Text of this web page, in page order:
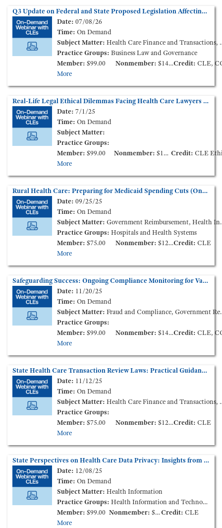
Q3 Update on Federal and State Proposed Legislation Affecting Health Care Consolidation (On-Demand Webinar)
Date: 07/08/26
Time: On Demand
Subject Matter: Health Care Finance and Transactions, Health Policy and Administration
Practice Groups: Business Law and Governance
Member: $99.00 Nonmember: $149.00 Credit: CLE,
More
Real-Life Legal Ethical Dilemmas Facing Health Care Lawyers (On Demand Session from the 2025 Annual Meeting)
Date: 7/1/25
Time: On Demand
Subject Matter:
Practice Groups:
Member: $99.00 Nonmember: $149.00 Credit: CLE
More
Rural Health Care: Preparing for Medicaid Spending Cuts (On-Demand Webinar)
Date: 09/25/25
Time: On Demand
Subject Matter: Government Reimbursement, Health Insurance, Health Policy and Administration
Practice Groups: Hospitals and Health Systems
Member: $75.00 Nonmember: $125.00 Credit: CLE
More
Safeguarding Success: Ongoing Compliance Monitoring for Value-Based Enterprises (On-Demand Webinar)
Date: 11/20/25
Time: On Demand
Subject Matter: Fraud and Compliance, Government Reimbursement
Practice Groups:
Member: $99.00 Nonmember: $149.00 Credit: CLE,
More
State Health Care Transaction Review Laws: Practical Guidance (On-Demand Webinar)
Date: 11/12/25
Time: On Demand
Subject Matter: Health Care Finance and Transactions, Life Sciences
Practice Groups:
Member: $75.00 Nonmember: $125.00 Credit: CLE
More
State Perspectives on Health Care Data Privacy: Insights from State Attorneys General (On-Demand Webinar)
Date: 12/08/25
Time: On Demand
Subject Matter: Health Information
Practice Groups: Health Information and Technology
Member: $99.00 Nonmember: $149.00 Credit: CLE
More